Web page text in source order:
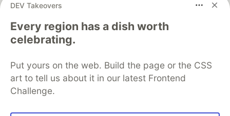
DEV Takeovers
Every region has a dish worth
celebrating.
Put yours on the web. Build the page or the CSS
art to tell us about it in our latest Frontend
Challenge.
Algolia is the official search partner
of DEV
DEV Community— A space to discuss and keep up software
development and manage your software career
Home
Organization Accounts
DEV Showcase About Contact